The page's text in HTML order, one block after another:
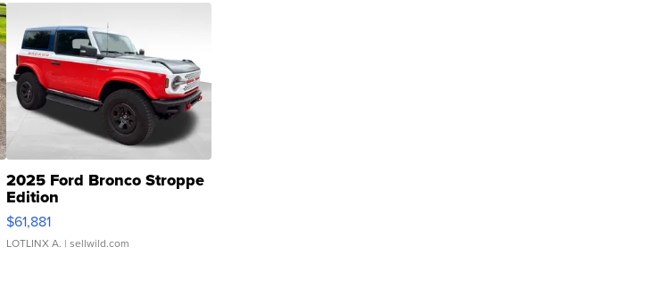
2025 Ford Bronco Stroppe
Edition
$61,881
LOTLINX A. | sellwild.com